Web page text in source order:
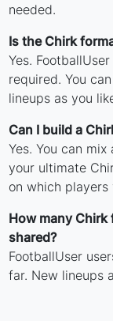
needed.
Is the Chirk
Yes.
required. You
lineups as you
Can I build a
Yes. You can
your ultimate
on which
How many
shared?
FootballUser
far. New lineups